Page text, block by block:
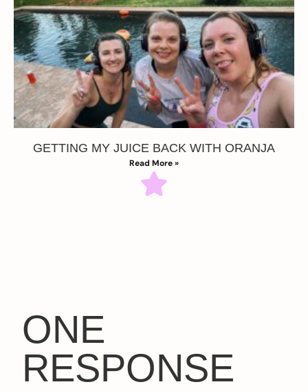
GETTING MY JUICE BACK WITH ORANJA
Read More »
ONE
RESPONSE